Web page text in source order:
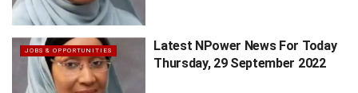
JOBS & OPPORTUNITIES
Latest NPower News For Today
Thursday, 29 September 2022